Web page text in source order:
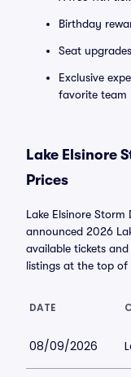
Birthday
Seat
Exclusive
favorite team
Lake Elsinore
Prices
Lake Elsinore
announced 2026
available tickets
listings at the top of
DATE
08/09/2026